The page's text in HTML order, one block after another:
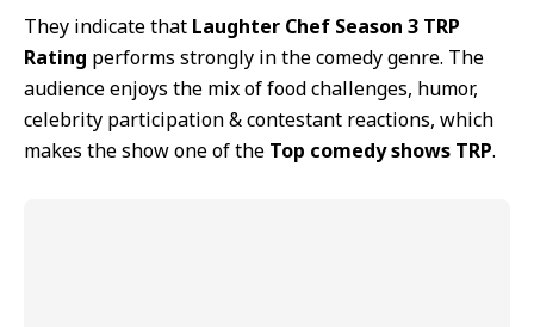
They indicate that Laughter Chef Season 3 TRP
Rating performs strongly in the comedy genre. The
audience enjoys the mix of food challenges, humor,
celebrity participation & contestant reactions, which
makes the show one of the Top comedy shows TRP.